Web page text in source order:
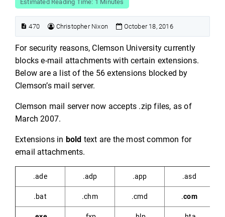
Estimated Reading Time: 1 Minutes
470 Christopher Nixon October 18, 2016
For security reasons, Clemson University currently
blocks e-mail attachments with certain extensions.
Below are a list of the 56 extensions blocked by
Clemson’s mail server.
Clemson mail server now accepts .zip files, as of
March 2007.
Extensions in bold text are the most common for
email attachments.
.ade .adp .app .asd
.bat .chm .cmd .com